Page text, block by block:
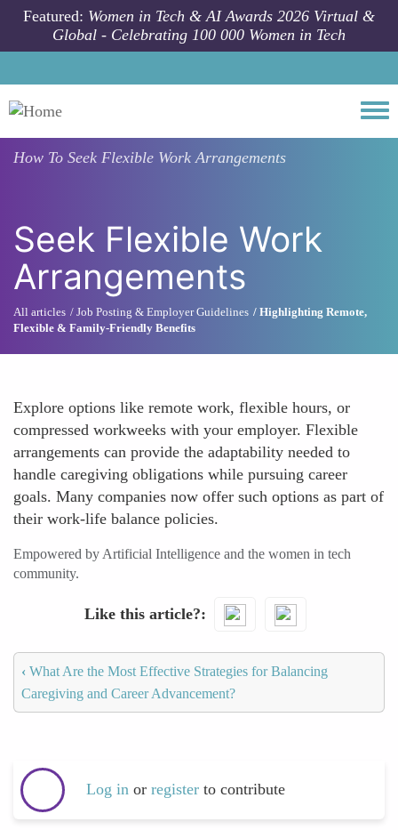
Skip to main content
Featured: Women in Tech & AI Awards 2026 Virtual &
Global - Celebrating 100 000 Women in Tech
How To Seek Flexible Work Arrangements
Seek Flexible Work
Arrangements
All articles Job Posting & Employer Guidelines
Highlighting Remote,
Flexible & Family-Friendly Benefits
Explore options like remote work, flexible hours, or
compressed workweeks with your employer. Flexible
arrangements can provide the adaptability needed to
handle caregiving obligations while pursuing career
goals. Many companies now offer such options as part of
their work-life balance policies.
Empowered by Artificial Intelligence and the women in tech
community.
Like this article?
‹ What Are the Most Effective Strategies for Balancing
Caregiving and Career Advancement?
Log in or register to contribute